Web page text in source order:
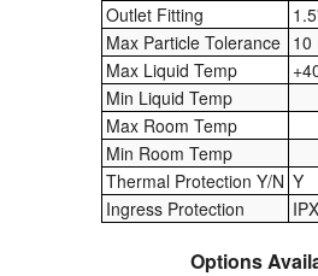
Pressure Vessels
Prover / Calibration Vessel
Pump Control Systems
Outlet Fitting
Max Particle Tolerance 10
Max Liquid Temp
Min Liquid Temp
Max Room Temp
Min Room Temp
Thermal Protection Y/N Y
Ingress Protection
Options